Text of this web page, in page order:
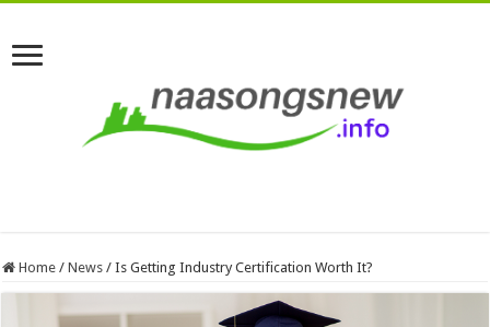
Home / News / Is Getting Industry Certification Worth It?